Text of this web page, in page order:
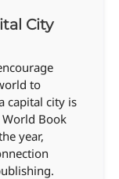
City
to
capital city is
Book
year,